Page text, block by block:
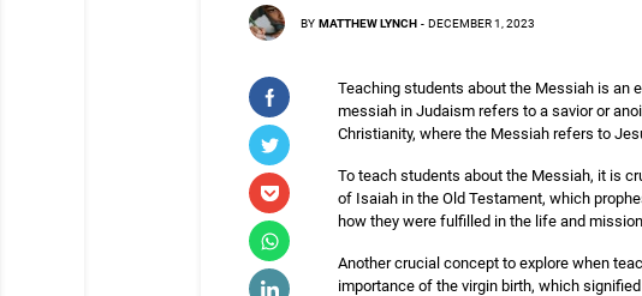
BY MATTHEW LYNCH - DECEMBER 1, 2023
Teaching students about the Messiah is an
messiah in Judaism refers to a savior or
Christianity, where the Messiah refers to
To teach students about the Messiah, it is
of Isaiah in the Old Testament, which
how they were fulfilled in the life and
Another crucial concept to explore when
importance of the virgin birth, which